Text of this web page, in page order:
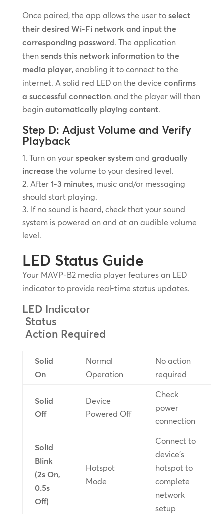
Once paired, the app allows the user to select
their desired Wi-Fi network and input the
corresponding password. The application
then sends this network information to the
media player, enabling it to connect to the
internet. A solid red LED on the device confirms
a successful connection, and the player will then
begin automatically playing content.
Step D: Adjust Volume and Verify
Playback
Turn on your speaker systemand gradually
increasethe volume to your desired level.
After 1-3 minutes, music and/or messaging
should start playing.
If no sound is heard, check that your sound
system is powered on and at an audible volume
level.
LED Status Guide
Your MAVP-B2 media player features an LED
indicator to provide real-time status updates.
LED Indicator
Status
Action Required
Solid
On
Normal
Operation
No action
required
Solid
Off
Device
Powered Off
Check
power
connection
Solid
Blink
(2s On,
0.5s
Off)
Hotspot
Mode
Connect to
device’s
hotspot to
complete
network
setup